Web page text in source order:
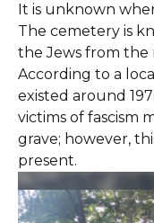
It is unknown
The cemetery is
the Jews from the
According to a
existed around
victims of fascism
grave; however,
present.